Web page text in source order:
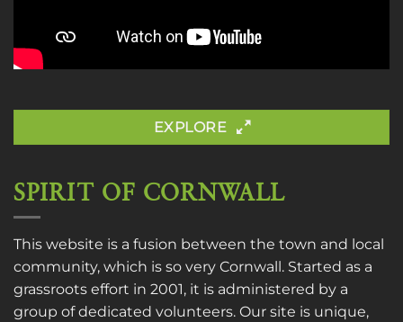
EXPLORE
SPIRIT OF CORNWALL
This website is a fusion between the town and local
community, which is so very Cornwall. Started as a
grassroots effort in 2001, it is administered by a
group of dedicated volunteers. Our site is unique,